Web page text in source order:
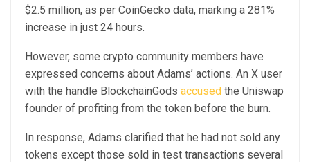
$2.5 million, as per CoinGecko data, marking a 281%
increase in just 24 hours.
However, some crypto community members have
expressed concerns about Adams’ actions. An X user
with the handle BlockchainGods accused the Uniswap
founder of profiting from the token before the burn.
In response, Adams clarified that he had not sold any
tokens except those sold in test transactions several